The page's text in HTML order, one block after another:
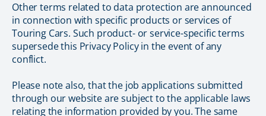
Other terms related to data protection are announced
in connection with specific products or services of
Touring Cars. Such product- or service-specific terms
supersede this Privacy Policy in the event of any
conflict.
Please note also, that the job applications submitted
through our website are subject to the applicable laws
relating the information provided by you. The same